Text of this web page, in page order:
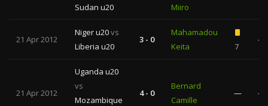
Sudan u20
Miiro
21 Apr 2012
Niger u20vs
Liberia u20
3 - 0
Mahamadou
Keita
7
—
21 Apr 2012
Uganda u20
vs
Mozambique
4 - 0
Bernard
Camille
— —